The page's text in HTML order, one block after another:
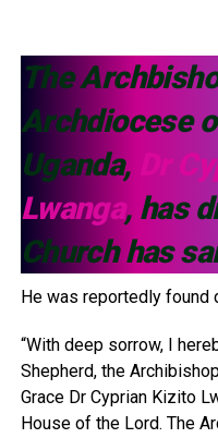
The
Archdiocese
Uganda, Dr
Lwanga, has
Church has
He was reportedly found
“With deep sorrow, I
Shepherd, the
Grace Dr Cyprian Kizito
House of the Lord. The